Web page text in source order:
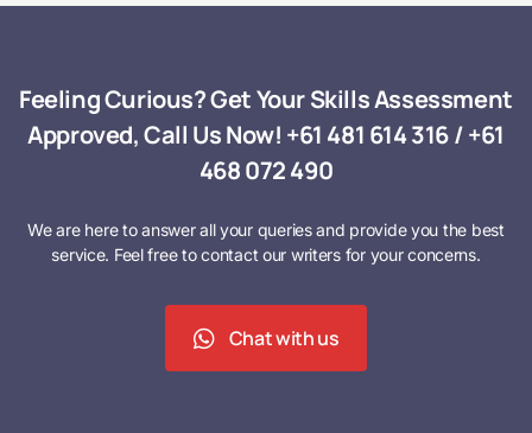
Feeling Curious? Get Your Skills Assessment
Approved, Call Us Now! +61 481 614 316/+61
468 072 490
We are here to answer all your queries and provide you the best
service. Feel free to contact our writers for your concerns.
Chat with us